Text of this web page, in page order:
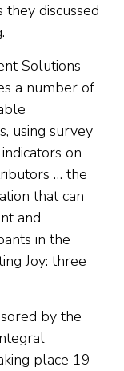
discussed
Solutions
a number of
using survey
on
… the
that can
and
in the
Joy: three
by the
place 19-